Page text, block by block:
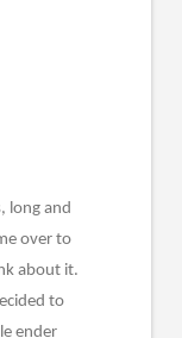
long and
over to
about it.
to
ender